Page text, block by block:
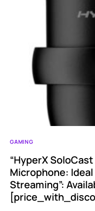
GAMING
“HyperX
Microphone: Ideal
Streaming”: